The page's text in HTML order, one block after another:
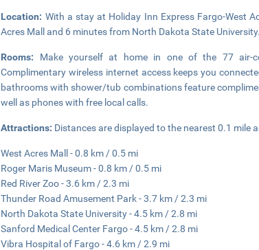
Location: With a stay at Holiday Inn Express Fargo-West
Acres Mall and 6 minutes from North Dakota State
Rooms: Make yourself at home in one of the 77 air-
Complimentary wireless internet access keeps you
bathrooms with shower/tub combinations feature
well as phones with free local calls.
Attractions: Distances are displayed to the nearest 0.1 mile
West Acres Mall - 0.8 km / 0.5 mi
Roger Maris Museum - 0.8 km / 0.5 mi
Red River Zoo - 3.6 km / 2.3 mi
Thunder Road Amusement Park - 3.7 km / 2.3 mi
North Dakota State University - 4.5 km / 2.8 mi
Sanford Medical Center Fargo - 4.5 km / 2.8 mi
Vibra Hospital of Fargo - 4.6 km / 2.9 mi